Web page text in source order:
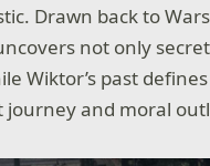
Drawn back to
not only
Wiktor’s past
journey and moral